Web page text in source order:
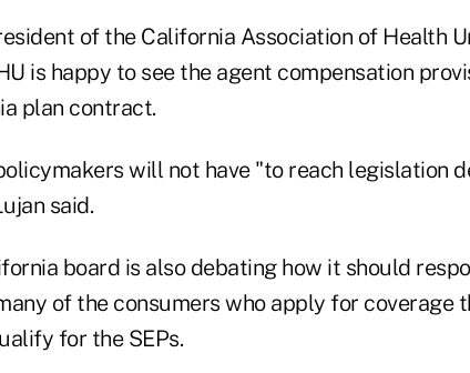
of the California Association of Health
is happy to see the agent compensation
plan contract.
will not have "to reach legislation
said.
board is also debating how it should
of the consumers who apply for coverage
for the SEPs.